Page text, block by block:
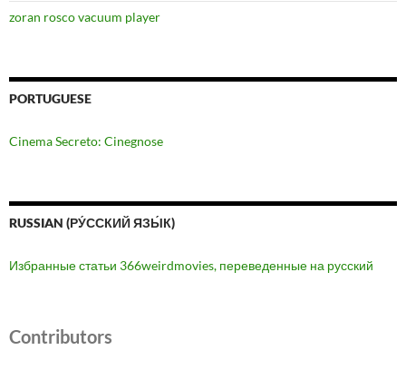
zoran rosco vacuum player
PORTUGUESE
Cinema Secreto: Cinegnose
RUSSIAN (РУ́ССКИЙ ЯЗЫ́К)
Избранные статьи 366weirdmovies, переведенные на русский
Contributors